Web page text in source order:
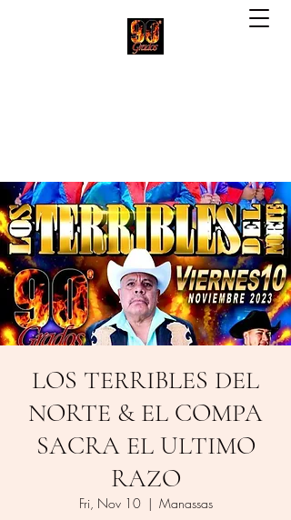
LOS TERRIBLES DEL
NORTE & EL COMPA
SACRA EL ULTIMO
RAZO
Fri, Nov 10
  |
Manassas